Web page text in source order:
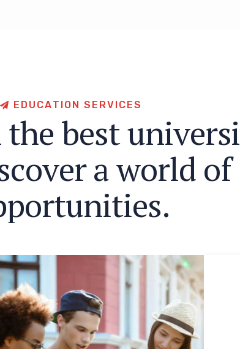
E D U CAT ION S E RVICES
the bestuniversi
coveraworld of
portunities.